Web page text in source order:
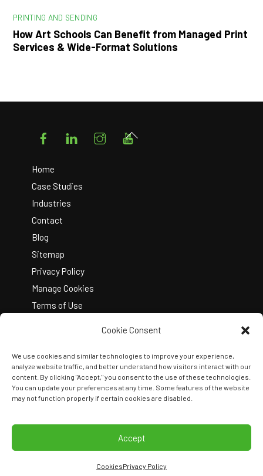
Cookie Consent
We use cookies and similar technologies to improve your experience,
analyze website traffic, and better understand how visitors interact with our
content. By clicking "Accept," you consent to the use of these technologies.
You can update your preferences at any time. Some features of the website
may not function properly if certain cookies are disabled.
Accept
CookiesPrivacy Policy
PRINTING AND SENDING
How Art Schools Can Benefit from Managed Print
Services & Wide-Format Solutions
FacebookLinkedIn Instagram
Home
Case Studies
Industries
Contact
Blog
Sitemap
Privacy Policy
Manage Cookies
Terms of Use
Back
Copyright © 2026 Kelley Create